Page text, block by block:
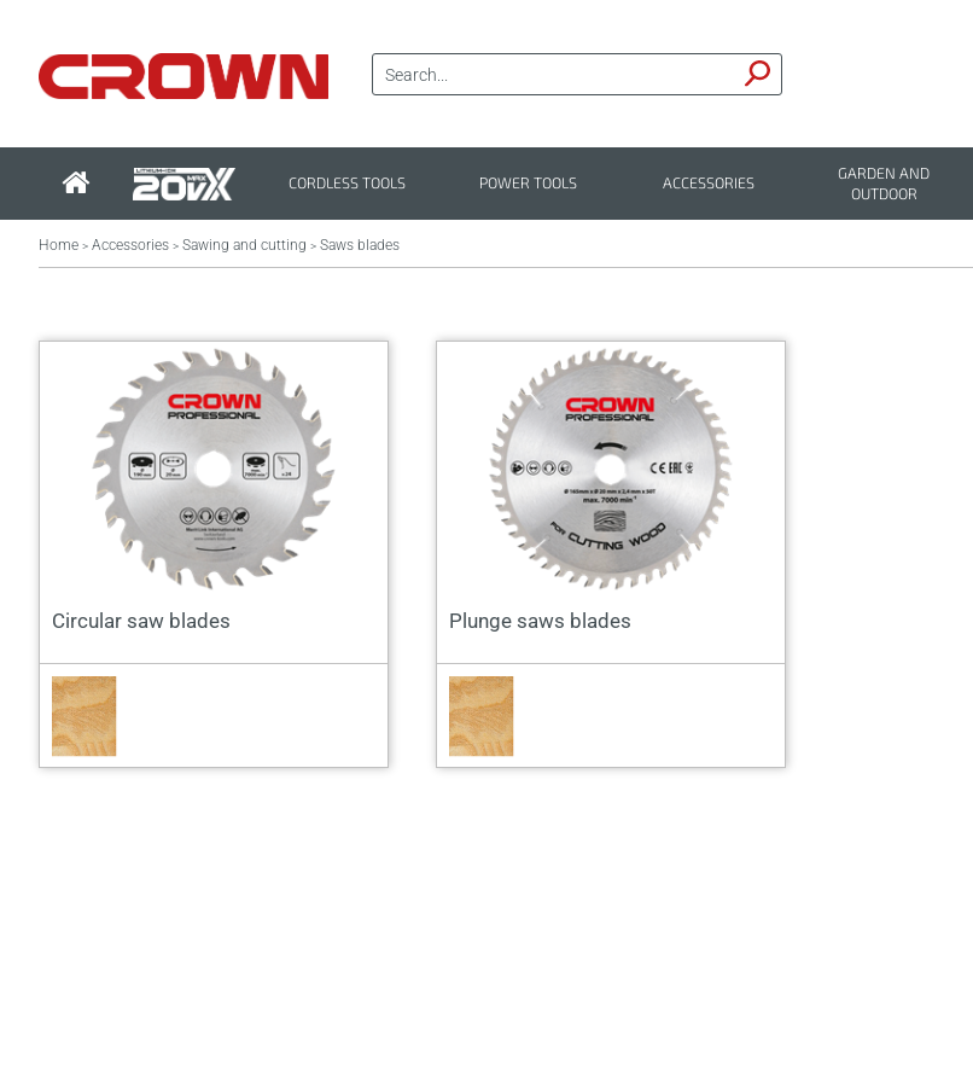
CORDLESS TOOLS POWER TOOLS ACCESSORIES
GARDEN AND
OUTDOOR
Home > Accessories > Sawing and cutting > Saws blades
Circular saw blades Plunge saws blades